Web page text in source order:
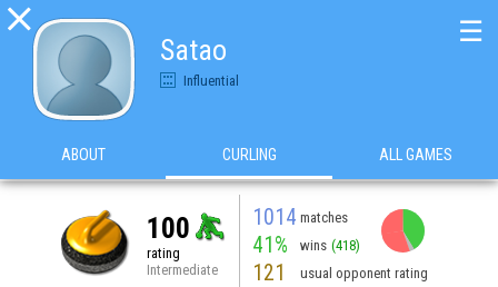

Satao
Influential
☰
ABOUT CURLING ALL GAMES
100
rating
Intermediate
1014 matches
41% wins (418)
121 usual opponent rating